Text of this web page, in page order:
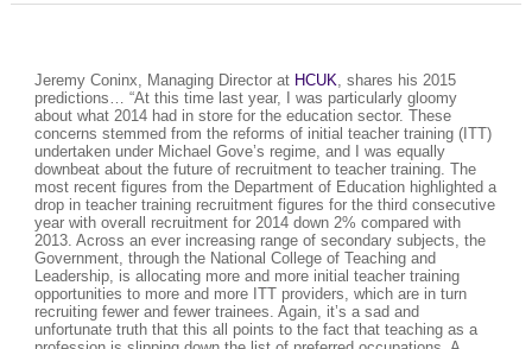
Jeremy Coninx, Managing Director at HCUK, shares his 2015
predictions… “At this time last year, I was particularly gloomy
about what 2014 had in store for the education sector. These
concerns stemmed from the reforms of initial teacher training (ITT)
undertaken under Michael Gove’s regime, and I was equally
downbeat about the future of recruitment to teacher training. The
most recent figures from the Department of Education highlighted a
drop in teacher training recruitment figures for the third consecutive
year with overall recruitment for 2014 down 2% compared with
2013. Across an ever increasing range of secondary subjects, the
Government, through the National College of Teaching and
Leadership, is allocating more and more initial teacher training
opportunities to more and more ITT providers, which are in turn
recruiting fewer and fewer trainees. Again, it’s a sad and
unfortunate truth that this all points to the fact that teaching as a